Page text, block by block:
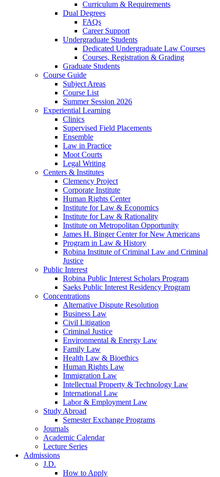
Curriculum & Requirements
Dual Degrees
FAQs
Career Support
Undergraduate Students
Dedicated Undergraduate Law Courses
Courses, Registration & Grading
Graduate Students
Course Guide
Subject Areas
Course List
Summer Session 2026
Experiential Learning
Clinics
Supervised Field Placements
Ensemble
Law in Practice
Moot Courts
Legal Writing
Centers & Institutes
Clemency Project
Corporate Institute
Human Rights Center
Institute for Law & Economics
Institute for Law & Rationality
Institute on Metropolitan Opportunity
James H. Binger Center for New Americans
Program in Law & History
Robina Institute of Criminal Law and Criminal
Justice
Public Interest
Robina Public Interest Scholars Program
Saeks Public Interest Residency Program
Concentrations
Alternative Dispute Resolution
Business Law
Civil Litigation
Criminal Justice
Environmental & Energy Law
Family Law
Health Law & Bioethics
Human Rights Law
Immigration Law
Intellectual Property & Technology Law
International Law
Labor & Employment Law
Study Abroad
Semester Exchange Programs
Journals
Academic Calendar
Lecture Series
Admissions
J.D.
How to Apply